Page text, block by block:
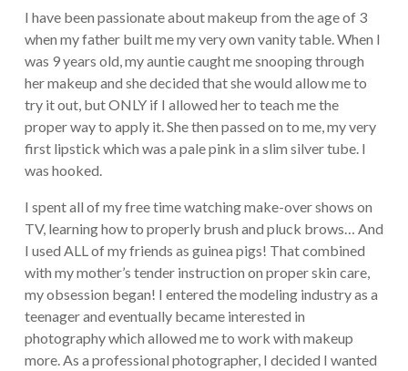
I have been passionate about makeup from the age of 3
when my father built me my very own vanity table. When I
was 9 years old, my auntie caught me snooping through
her makeup and she decided that she would allow me to
try it out, but ONLY if I allowed her to teach me the
proper way to apply it. She then passed on to me, my very
first lipstick which was a pale pink in a slim silver tube. I
was hooked.
I spent all of my free time watching make-over shows on
TV, learning how to properly brush and pluck brows… And
I used ALL of my friends as guinea pigs! That combined
with my mother’s tender instruction on proper skin care,
my obsession began! I entered the modeling industry as a
teenager and eventually became interested in
photography which allowed me to work with makeup
more. As a professional photographer, I decided I wanted